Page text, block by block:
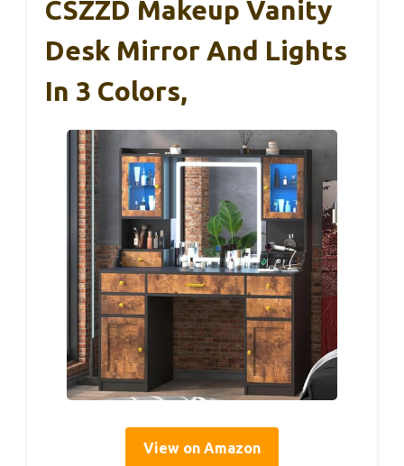
CSZZD Makeup Vanity
Desk Mirror And Lights
In 3 Colors,
View on Amazon